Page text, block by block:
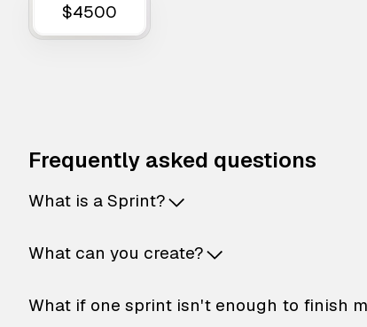
$4500
Frequently asked questions
What is a Sprint?
What can you create?
What if one sprint isn't enough to finish